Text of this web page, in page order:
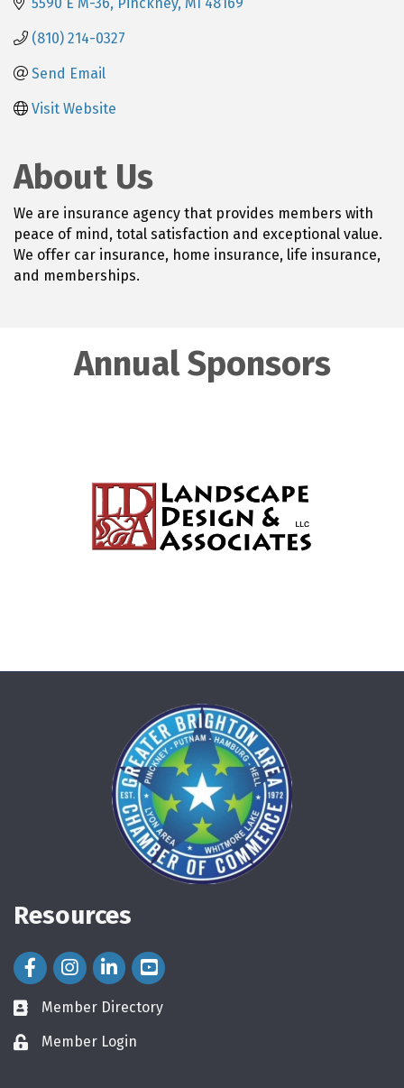
(810) 214-0327
Send Email
Visit Website
About Us
We are insurance agency that provides members with
peace of mind, total satisfaction and exceptional value.
We offer car insurance, home insurance, life insurance,
and memberships.
Annual Sponsors
Resources
Facebook Icon
Instagram Icon
LinkedIn Icon
directory
Member Directory
loginMember Login